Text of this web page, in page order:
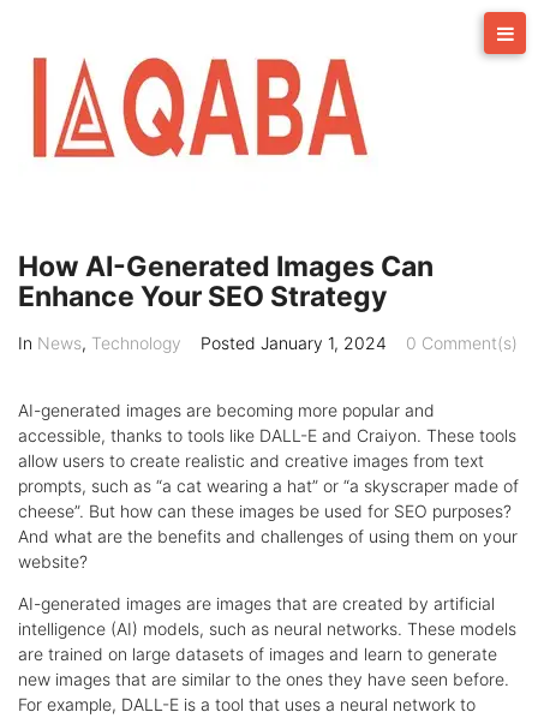
content
How AI-Generated Images Can
Enhance Your SEO Strategy
In News, Technology Posted January 1, 2024 0 Comment(s)
AI-generated images are becoming more popular and
accessible, thanks to tools like DALL-E and Craiyon. These tools
allow users to create realistic and creative images from text
prompts, such as “a cat wearing a hat” or “a skyscraper made of
cheese”. But how can these images be used for SEO purposes?
And what are the benefits and challenges of using them on your
website?
AI-generated images are images that are created by artificial
intelligence (AI) models, such as neural networks. These models
are trained on large datasets of images and learn to generate
new images that are similar to the ones they have seen before.
For example, DALL-E is a tool that uses a neural network to